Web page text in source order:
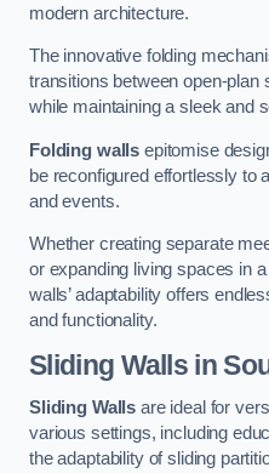
modern architecture.
The innovative folding
transitions between open-
while maintaining a sleek and
Folding walls epitomise
be reconfigured effortlessly to
and events.
Whether creating separate
or expanding living spaces in
walls’ adaptability offers
and functionality.
Sliding Walls in
Sliding Walls are ideal for
various settings, including
the adaptability of sliding